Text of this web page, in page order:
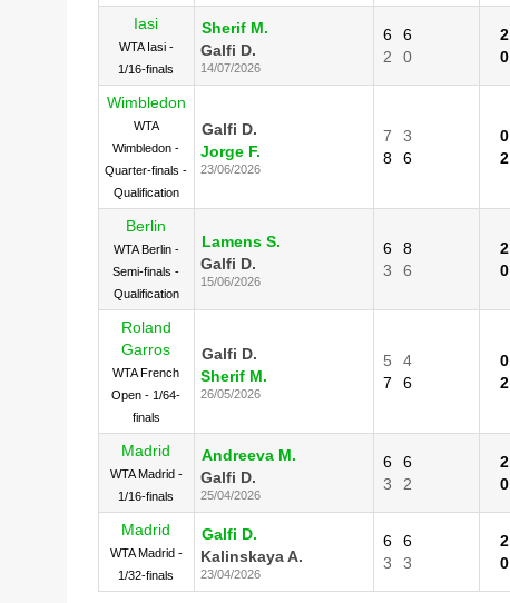
Iasi
WTA Iasi -
1/16-finals
Sherif M.
Galfi D.
14/07/2026
6
6
2
0
2
0
Wimbledon
WTA
Wimbledon -
Quarter-finals -
Qualification
Galfi D.
Jorge F.
23/06/2026
7
3
8
6
0
2
Berlin
WTA Berlin -
Semi-finals -
Qualification
Lamens S.
Galfi D.
15/06/2026
6
8
3
6
2
0
Roland
Garros
WTA French
Open - 1/64-
finals
Galfi D.
Sherif M.
26/05/2026
5
4
7
6
0
2
Madrid
WTA Madrid -
1/16-finals
Andreeva M.
Galfi D.
25/04/2026
6
6
3
2
2
0
Madrid
WTA Madrid -
1/32-finals
Galfi D.
Kalinskaya A.
23/04/2026
6
6
3
3
2
0